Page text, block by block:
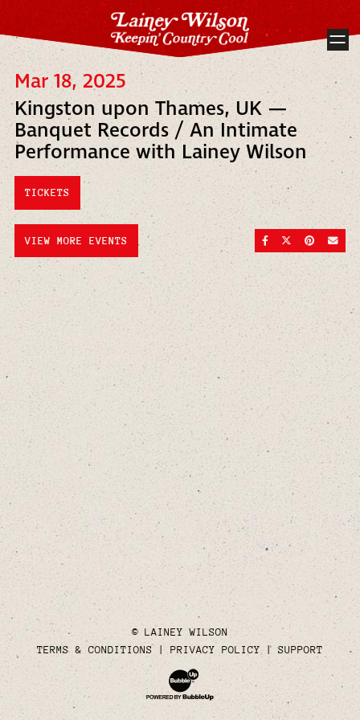
Mar 18, 2025
Kingston upon Thames, UK —
Banquet Records / An Intimate
Performance with Lainey Wilson
TICKETS
SHARE ONSHARE ON
SHARE
VIEW MORE EVENTS
© LAINEY WILSON
TERMS & CONDITIONS
PRIVACY POLICY SUPPORT
Website Development & Design by